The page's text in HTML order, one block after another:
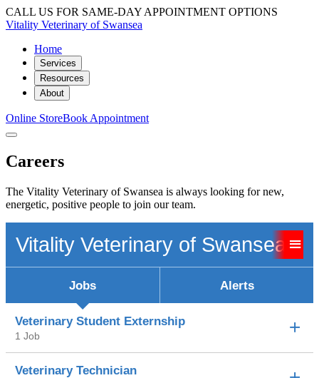
CALL US FOR SAME-DAY APPOINTMENT OPTIONS
Vitality Veterinary of Swansea
Home
Services
Resources
About
Online StoreBook Appointment
Careers
The Vitality Veterinary of Swansea is always looking for new,
energetic, positive people to join our team.